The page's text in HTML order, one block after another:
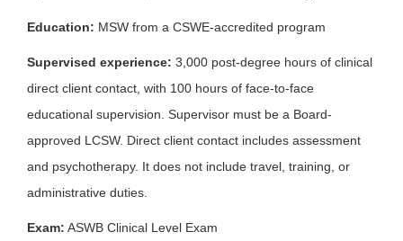
Education: MSW from a CSWE-accredited program
Supervised experience: 3,000 post-degree hours of clinical
direct client contact, with 100 hours of face-to-face
educational supervision. Supervisor must be a Board-
approved LCSW. Direct client contact includes assessment
and psychotherapy. It does not include travel, training, or
administrative duties.
Exam: ASWB Clinical Level Exam